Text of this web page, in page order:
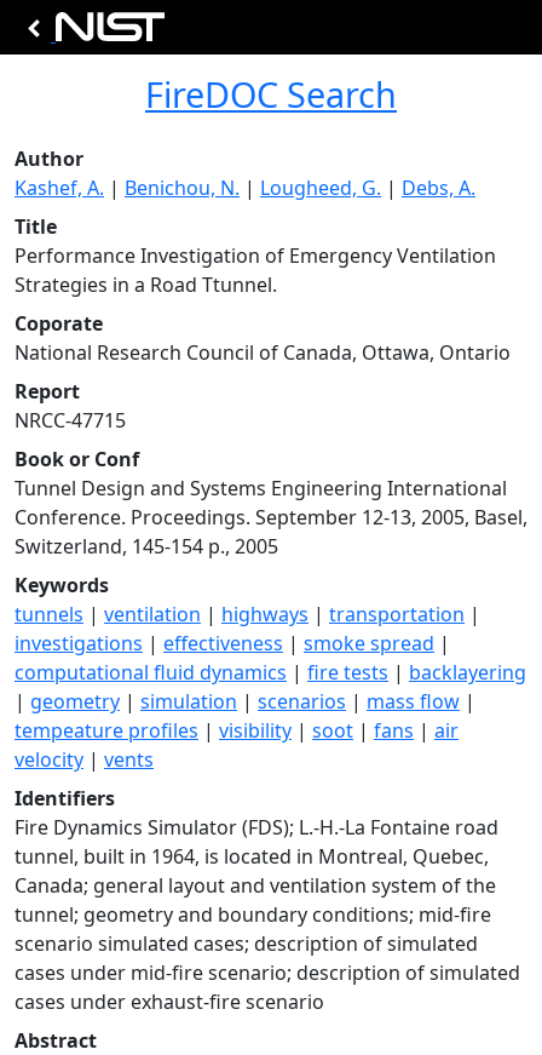
FireDOC Search
Author
Kashef, A. | Benichou, N. | Lougheed, G. | Debs, A.
Title
Performance Investigation of Emergency Ventilation
Strategies in a Road Ttunnel.
Coporate
National Research Council of Canada, Ottawa, Ontario
Report
NRCC-47715
Book or Conf
Tunnel Design and Systems Engineering International
Conference. Proceedings. September 12-13, 2005, Basel,
Switzerland, 145-154 p., 2005
Keywords
tunnels | ventilation | highways | transportation |
investigations | effectiveness | smoke spread |
computational fluid dynamics | fire tests | backlayering
| geometry | simulation | scenarios | mass flow |
tempeature profiles | visibility | soot | fans | air
velocity | vents
Identifiers
Fire Dynamics Simulator (FDS); L.-H.-La Fontaine road
tunnel, built in 1964, is located in Montreal, Quebec,
Canada; general layout and ventilation system of the
tunnel; geometry and boundary conditions; mid-fire
scenario simulated cases; description of simulated
cases under mid-fire scenario; description of simulated
cases under exhaust-fire scenario
Abstract